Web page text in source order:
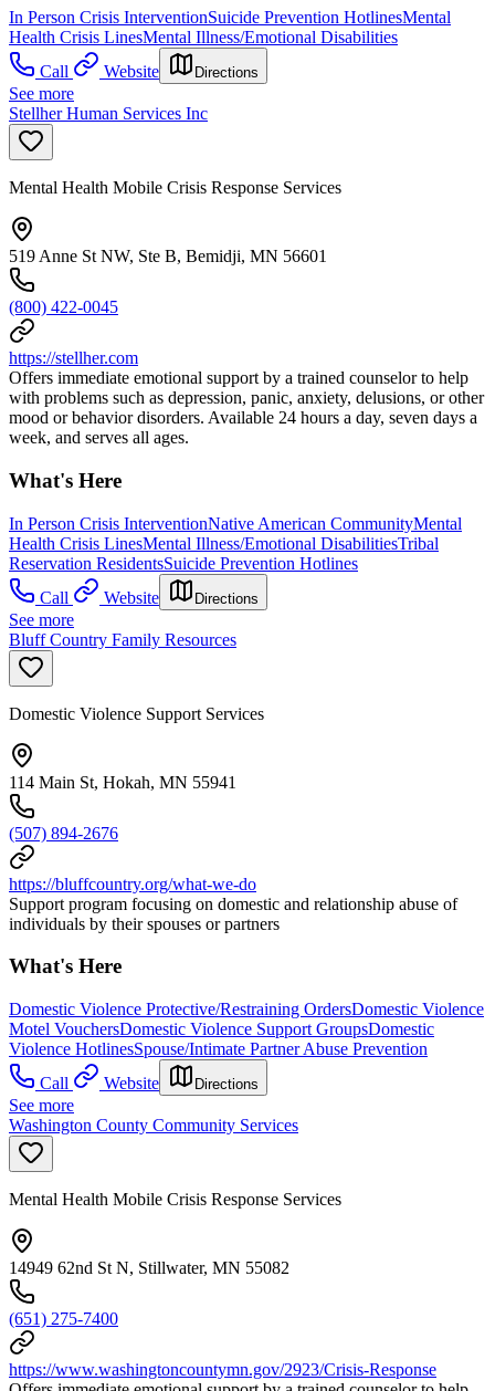
In Person Crisis InterventionSuicide Prevention HotlinesMental
Health Crisis LinesMental Illness/Emotional Disabilities
Call
Website Directions
See more
Stellher Human Services Inc
Mental Health Mobile Crisis Response Services
519 Anne St NW, Ste B, Bemidji, MN 56601
(800) 422-0045
https://stellher.com
Offers immediate emotional support by a trained counselor to help
with problems such as depression, panic, anxiety, delusions, or other
mood or behavior disorders. Available 24 hours a day, seven days a
week, and serves all ages.
What's Here
In Person Crisis InterventionNative American CommunityMental
Health Crisis LinesMental Illness/Emotional DisabilitiesTribal
Reservation ResidentsSuicide Prevention Hotlines
Call
Website Directions
See more
Bluff Country Family Resources
Domestic Violence Support Services
114 Main St, Hokah, MN 55941
(507) 894-2676
https://bluffcountry.org/what-we-do
Support program focusing on domestic and relationship abuse of
individuals by their spouses or partners
What's Here
Domestic Violence Protective/Restraining OrdersDomestic Violence
Motel VouchersDomestic Violence Support GroupsDomestic
Violence HotlinesSpouse/Intimate Partner Abuse Prevention
Call
Website Directions
See more
Washington County Community Services
Mental Health Mobile Crisis Response Services
14949 62nd St N, Stillwater, MN 55082
(651) 275-7400
https://www.washingtoncountymn.gov/2923/Crisis-Response